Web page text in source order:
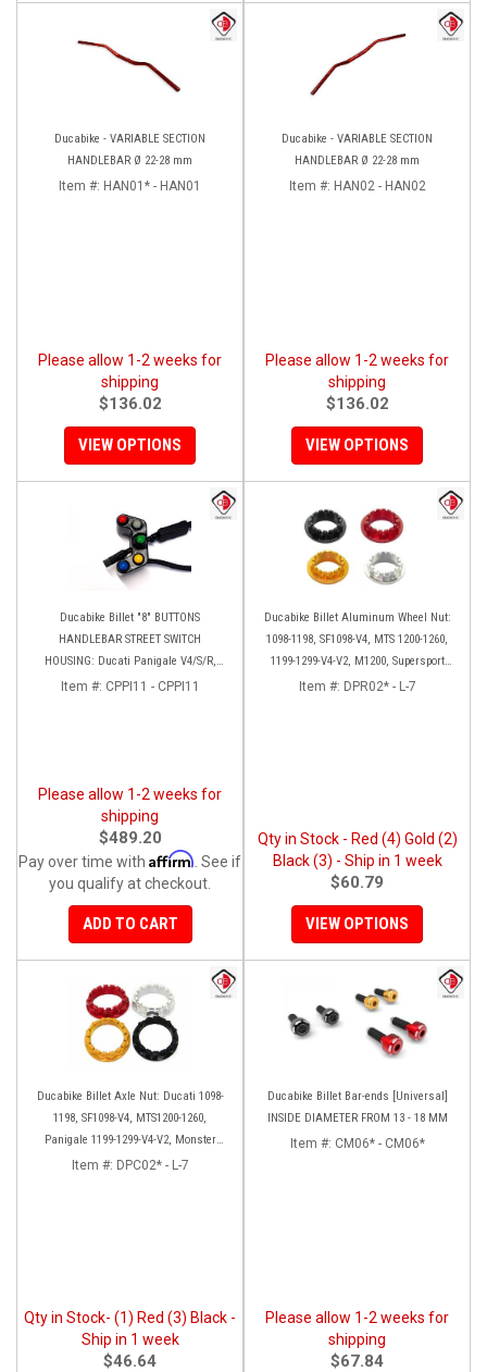
Ducabike - VARIABLE SECTION
HANDLEBAR Ø 22-28 mm
Item #: HAN01* - HAN01
Please allow 1-2 weeks for
shipping
$136.02
VIEW OPTIONS
Ducabike - VARIABLE SECTION
HANDLEBAR Ø 22-28 mm
Item #: HAN02 - HAN02
Please allow 1-2 weeks for
shipping
$136.02
VIEW OPTIONS
Ducabike Billet "8" BUTTONS
HANDLEBAR STREET SWITCH
HOUSING: Ducati Panigale V4/S/R,
Streetfighter V4 [Plug and Play]
Item #: CPPI11 - CPPI11
Please allow 1-2 weeks for
shipping
$489.20
Pay over time with Affirm . See if
you qualify at checkout.
ADD TO CART
Ducabike Billet Aluminum Wheel Nut:
1098-1198, SF1098-V4, MTS 1200-1260,
1199-1299-V4-V2, M1200, Supersport
939
Item #: DPR02* - L-7
Qty in Stock - Red (4) Gold (2)
Black (3) - Ship in 1 week
$60.79
VIEW OPTIONS
Ducabike Billet Axle Nut: Ducati 1098-
1198, SF1098-V4, MTS1200-1260,
Panigale 1199-1299-V4-V2, Monster
1200, Diavel/X [Sprocket Side]
Item #: DPC02* - L-7
Qty in Stock- (1) Red (3) Black -
Ship in 1 week
$46.64
Ducabike Billet Bar-ends [Universal]
INSIDE DIAMETER FROM 13 - 18 MM
Item #: CM06* - CM06*
Please allow 1-2 weeks for
shipping
$67.84